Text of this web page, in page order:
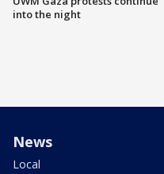
into the night
News
Local